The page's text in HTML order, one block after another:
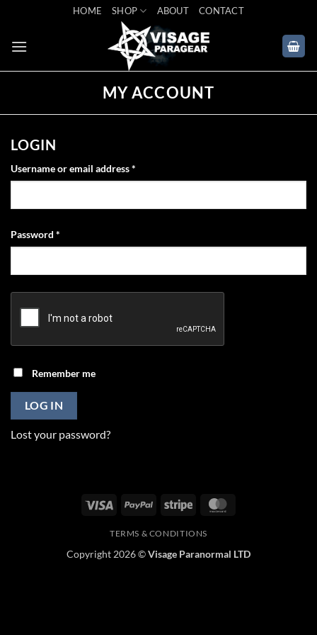
content
HOME SHOP ABOUT CONTACT
MY ACCOUNT
LOGIN
Username or email address*
Password *
Remember me
LOG IN
Lost your password?
Visa PayPal Stripe
TERMS & CONDITIONS
Copyright 2026 ©Visage Paranormal LTD